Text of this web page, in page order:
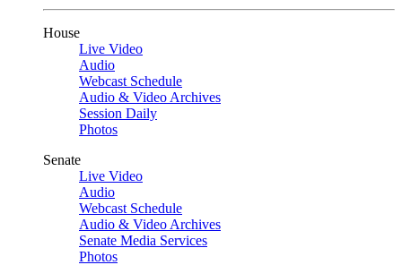
House
Live Video
Audio
Webcast Schedule
Audio & Video Archives
Session Daily
Photos
Senate
Live Video
Audio
Webcast Schedule
Audio & Video Archives
Senate Media Services
Photos